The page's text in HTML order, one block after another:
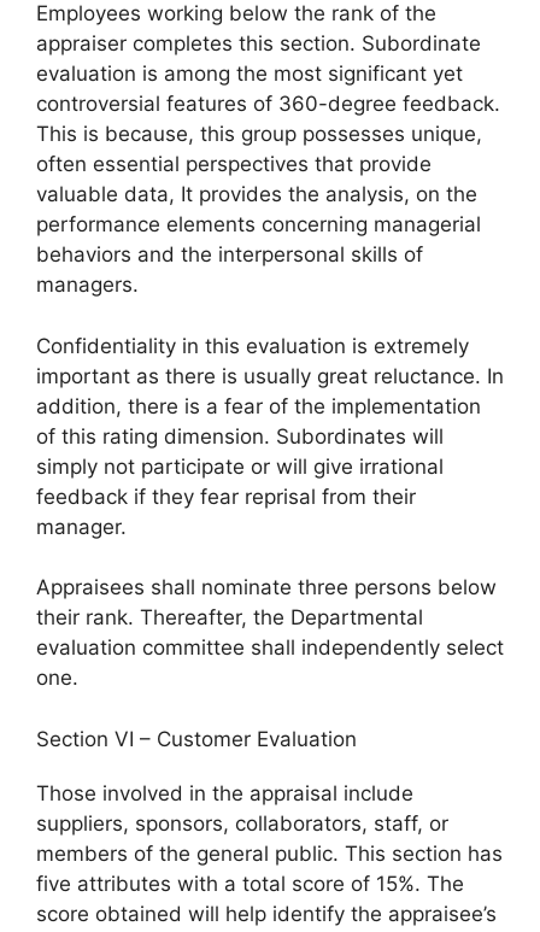
Employees working below the rank of the
appraiser completes this section. Subordinate
evaluation is among the most significant yet
controversial features of 360-degree feedback.
This is because, this group possesses unique,
often essential perspectives that provide
valuable data, It provides the analysis, on the
performance elements concerning managerial
behaviors and the interpersonal skills of
managers.
Confidentiality in this evaluation is extremely
important as there is usually great reluctance. In
addition, there is a fear of the implementation
of this rating dimension. Subordinates will
simply not participate or will give irrational
feedback if they fear reprisal from their
manager.
Appraisees shall nominate three persons below
their rank. Thereafter, the Departmental
evaluation committee shall independently select
one.
Section VI – Customer Evaluation
Those involved in the appraisal include
suppliers, sponsors, collaborators, staff, or
members of the general public. This section has
five attributes with a total score of 15%. The
score obtained will help identify the appraisee’s